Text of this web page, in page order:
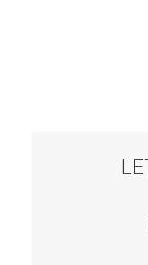
Seasons